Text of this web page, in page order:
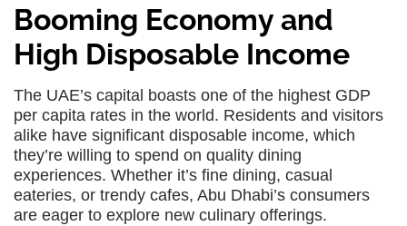
Booming Economy and
High Disposable Income
The UAE’s capital boasts one of the highest GDP
per capita rates in the world. Residents and visitors
alike have significant disposable income, which
they’re willing to spend on quality dining
experiences. Whether it’s fine dining, casual
eateries, or trendy cafes, Abu Dhabi’s consumers
are eager to explore new culinary offerings.